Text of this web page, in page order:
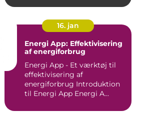
16. jan
Energi App: Effektivisering
af energiforbrug
Energi App - Et værktøj til
effektivisering af
energiforbrug Introduktion
til Energi App Energi A...